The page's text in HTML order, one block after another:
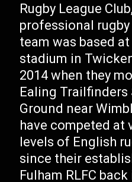
Rugby League
professional rugby
team was based
stadium in
2014 when they
Ealing Trailfinders
Ground near
have competed at
levels of English
since their
Fulham RLFC back